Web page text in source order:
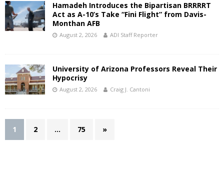
Hamadeh Introduces the Bipartisan BRRRRT
Act as A-10’s Take “Fini Flight” from Davis-
Monthan AFB
August 2, 2026 ADI Staff Reporter
University of Arizona Professors Reveal Their
Hypocrisy
August 2, 2026 Craig J. Cantoni
1 2 … 75 »